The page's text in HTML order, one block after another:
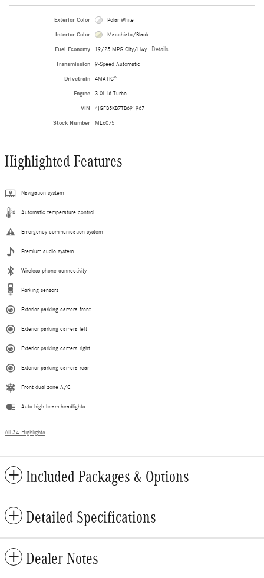
Exterior Color Polar White
Interior Color Macchiato/Black
Fuel Economy 19/25 MPG City/Hwy Details
Transmission 9-Speed Automatic
Drivetrain 4MATIC®
Engine 3.0L I6 Turbo
VIN 4JGFB5KB7TB691967
Stock Number ML6075
Highlighted Features
Navigation system
Automatic temperature control
Emergency communication system
Premium audio system
Wireless phone connectivity
Parking sensors
Exterior parking camera front
Exterior parking camera left
Exterior parking camera right
Exterior parking camera rear
Front dual zone A/C
Auto high-beam headlights
All 34 Highlights
Included Packages & Options
Detailed Specifications
Dealer Notes